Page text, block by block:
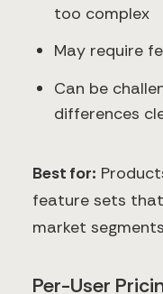
too complex
May require
Can be
differences
Best for:
feature sets
market
Per-User